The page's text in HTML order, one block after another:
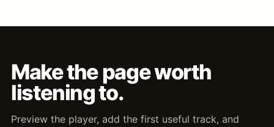
Make the page worth
listening to.
Preview the player, add the first useful track, and